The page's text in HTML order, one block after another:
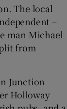
The local
–
man Michael
from
Junction
Holloway